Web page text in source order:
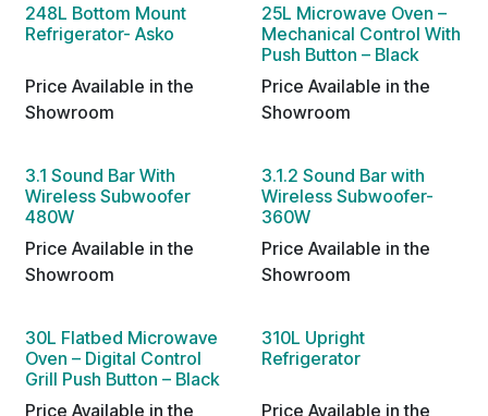
248L Bottom Mount
Refrigerator- Asko
Price Available in the
Showroom
25L Microwave Oven –
Mechanical Control With
Push Button – Black
Price Available in the
Showroom
3.1 Sound Bar With
Wireless Subwoofer
480W
Price Available in the
Showroom
3.1.2 Sound Bar with
Wireless Subwoofer-
360W
Price Available in the
Showroom
30L Flatbed Microwave
Oven – Digital Control
Grill Push Button – Black
Price Available in the
310L Upright
Refrigerator
Price Available in the